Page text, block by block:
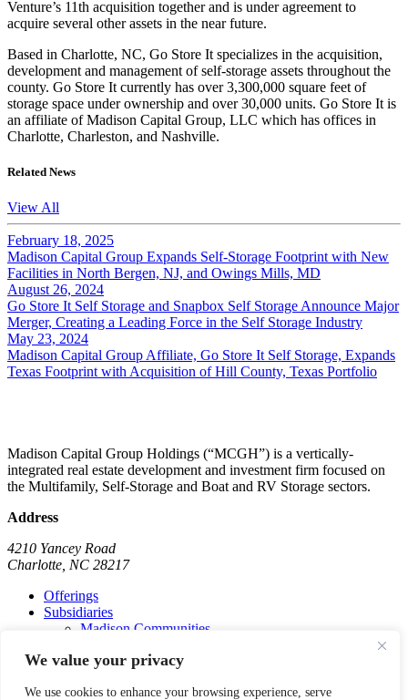
We value your privacy
We use cookies to enhance your browsing experience, serve
Venture’s 11th acquisition together and is under agreement to
acquire several other assets in the near future.
Based in Charlotte, NC, Go Store It specializes in the acquisition,
development and management of self-storage assets throughout the
county. Go Store It currently has over 3,300,000 square feet of
storage space under ownership and over 30,000 units. Go Store It is
an affiliate of Madison Capital Group, LLC which has offices in
Charlotte, Charleston, and Nashville.
Related News
View All
February 18, 2025
Madison Capital Group Expands Self-Storage Footprint with New
Facilities in North Bergen, NJ, and Owings Mills, MD
August 26, 2024
Go Store It Self Storage and Snapbox Self Storage Announce Major
Merger, Creating a Leading Force in the Self Storage Industry
May 23, 2024
Madison Capital Group Affiliate, Go Store It Self Storage, Expands
Texas Footprint with Acquisition of Hill County, Texas Portfolio
Madison Capital Group Holdings (“MCGH”) is a vertically-
integrated real estate development and investment firm focused on
the Multifamily, Self-Storage and Boat and RV Storage sectors.
Address
4210 Yancey Road
Charlotte, NC 28217
Offerings
Subsidiaries
Madison Communities
Madison Marinas